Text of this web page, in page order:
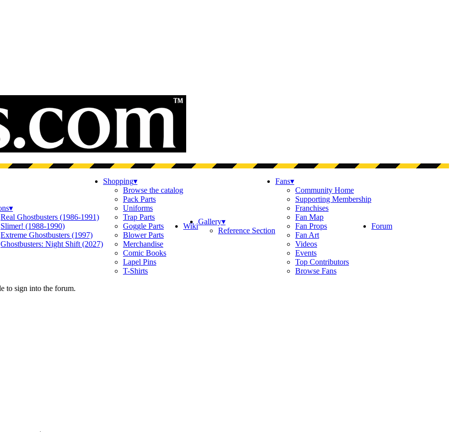
▾
Real Ghostbusters (1986-1991)
Slimer! (1988-1990)
Extreme Ghostbusters (1997)
Ghostbusters: Night Shift (2027)
Shopping▾
Browse the catalog
Pack Parts
Uniforms
Trap Parts
Goggle Parts
Blower Parts
Merchandise
Comic Books
Lapel Pins
T-Shirts
WikiGallery▾
Reference Section
Fans▾
Community Home
Supporting Membership
Franchises
Fan Map
Fan Props
Fan Art
Videos
Events
Top Contributors
Browse Fans
Forum
to sign into the forum.